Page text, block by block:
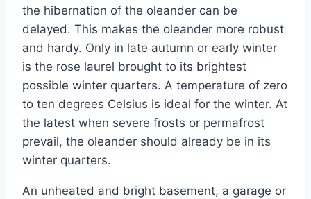
the hibernation of the oleander can be
delayed. This makes the oleander more robust
and hardy. Only in late autumn or early winter
is the rose laurel brought to its brightest
possible winter quarters. A temperature of zero
to ten degrees Celsius is ideal for the winter. At
the latest when severe frosts or permafrost
prevail, the oleander should already be in its
winter quarters.
An unheated and bright basement, a garage or